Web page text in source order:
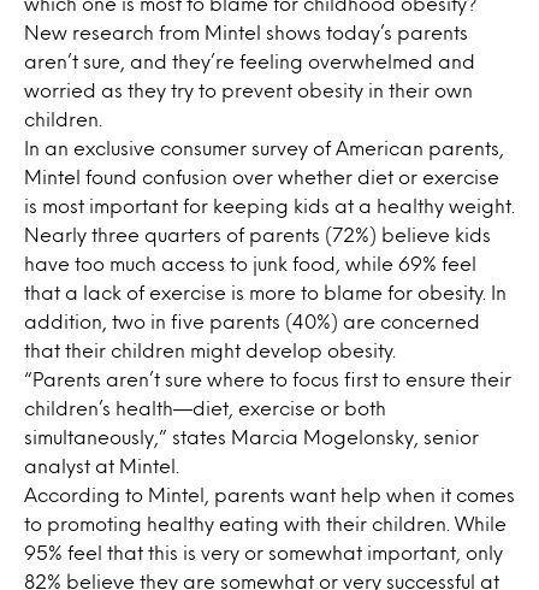
New research from Mintel shows today’s parents
aren’t sure, and they’re feeling overwhelmed and
worried as they try to prevent obesity in their own
children.
In an exclusive consumer survey of American parents,
Mintel found confusion over whether diet or exercise
is most important for keeping kids at a healthy weight.
Nearly three quarters of parents (72%) believe kids
have too much access to junk food, while 69% feel
that a lack of exercise is more to blame for obesity. In
addition, two in five parents (40%) are concerned
that their children might develop obesity.
“Parents aren’t sure where to focus first to ensure their
children’s health—diet, exercise or both
simultaneously,” states Marcia Mogelonsky, senior
analyst at Mintel.
According to Mintel, parents want help when it comes
to promoting healthy eating with their children. While
95% feel that this is very or somewhat important, only
82% believe they are somewhat or very successful at